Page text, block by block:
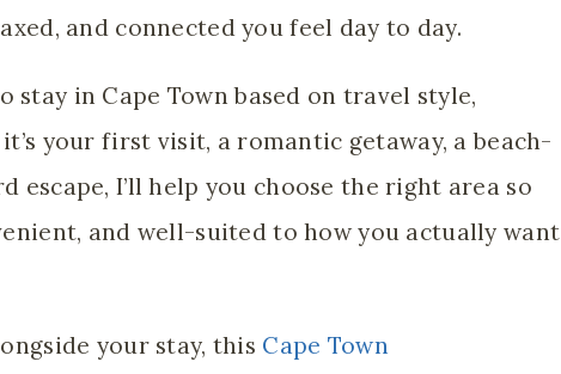
and connected you feel day to day.
stay in Cape Town based on travel style,
your first visit, a romantic getaway, a beach-
I’ll help you choose the right area so
and well-suited to how you actually want
your stay, this Cape Town